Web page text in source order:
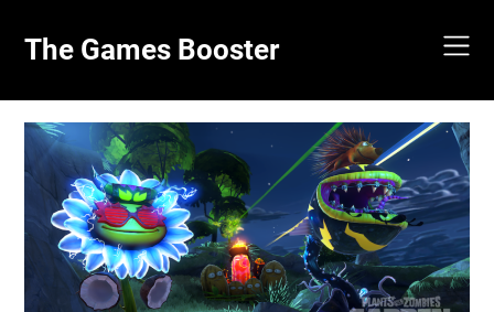
content
The Games Booster